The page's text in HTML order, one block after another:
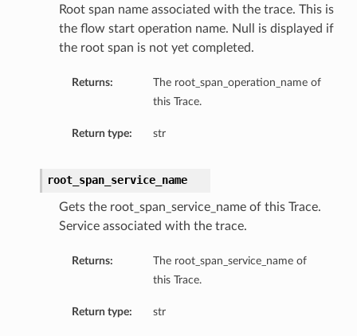
Root span name associated with the trace. This is
the flow start operation name. Null is displayed if
the root span is not yet completed.
Returns:
The root_span_operation_name of
this Trace.
Return type: str
root_span_service_name
Gets the root_span_service_name of this Trace.
Service associated with the trace.
Returns:
The root_span_service_name of
this Trace.
Return type: str